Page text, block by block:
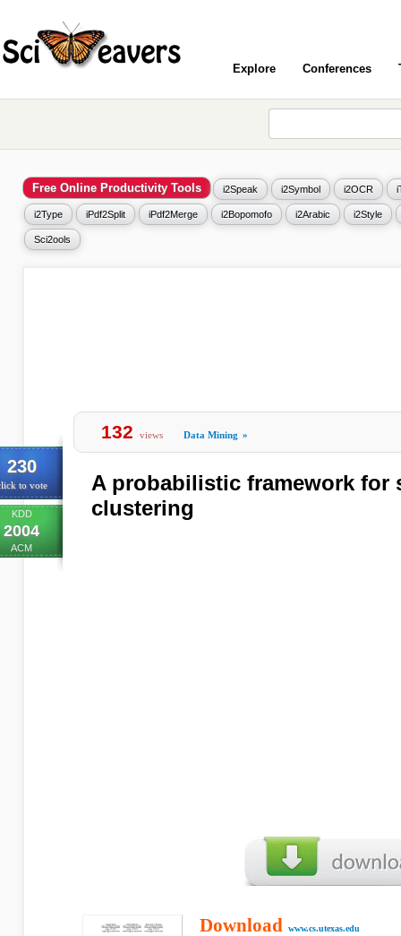
Explore Conferences
Free Online Productivity Tools i2Speak i2Symbol i2OCR
i2Type iPdf2Split iPdf2Merge i2Bopomofo i2Arabic i2Style
Sci2ools
230
to vote
KDD
2004
ACM
132 views Data Mining »
A probabilistic framework for
clustering
Download www.cs.utexas.edu